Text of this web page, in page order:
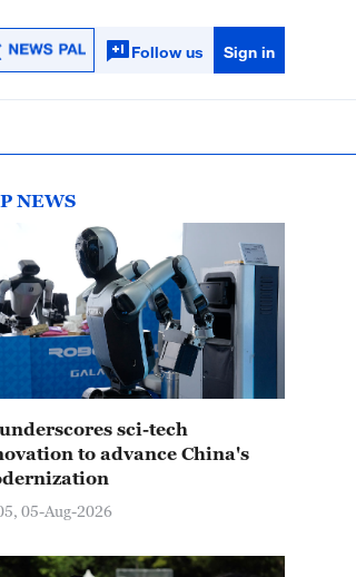
Follow us Sign in
NEWS
sci-tech
to advance China's
05-Aug-2026